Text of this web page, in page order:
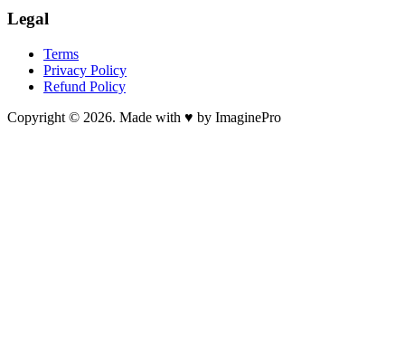
Legal
Terms
Privacy Policy
Refund Policy
Copyright © 2026. Made with ♥ by ImaginePro